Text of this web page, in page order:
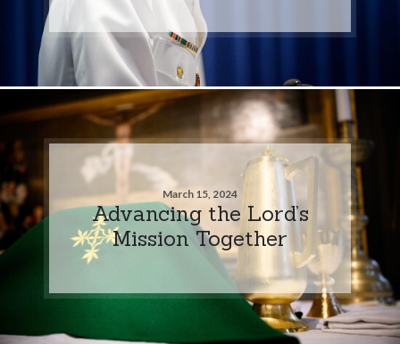
March 15, 2024
Advancing the Lord’s
Mission Together